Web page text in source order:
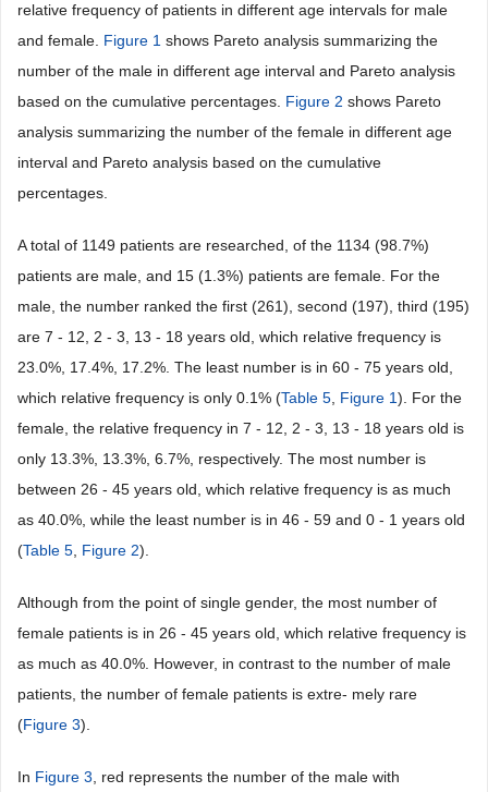
relative frequency of patients in different age intervals for male
and female. Figure 1 shows Pareto analysis summarizing the
number of the male in different age interval and Pareto analysis
based on the cumulative percentages. Figure 2 shows Pareto
analysis summarizing the number of the female in different age
interval and Pareto analysis based on the cumulative
percentages.
A total of 1149 patients are researched, of the 1134 (98.7%)
patients are male, and 15 (1.3%) patients are female. For the
male, the number ranked the first (261), second (197), third (195)
are 7 - 12, 2 - 3, 13 - 18 years old, which relative frequency is
23.0%, 17.4%, 17.2%. The least number is in 60 - 75 years old,
which relative frequency is only 0.1% (Table 5 Figure 1). For the
female, the relative frequency in 7 - 12, 2 - 3, 13 - 18 years old is
only 13.3%, 13.3%, 6.7%, respectively. The most number is
between 26 - 45 years old, which relative frequency is as much
as 40.0%, while the least number is in 46 - 59 and 0 - 1 years old
(Table 5 Figure 2).
Although from the point of single gender, the most number of
female patients is in 26 - 45 years old, which relative frequency is
as much as 40.0%. However, in contrast to the number of male
patients, the number of female patients is extre- mely rare
(Figure 3).
In Figure 3 , red represents the number of the male with